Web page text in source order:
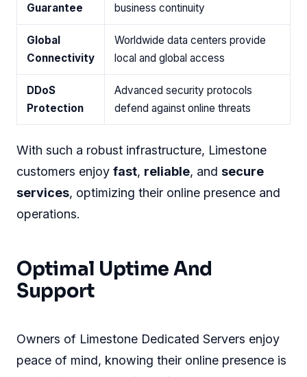
Guarantee
business continuity
Global
Connectivity
Worldwide data centers provide
local and global access
DDoS
Protection
Advanced security protocols
defend against online threats
With such a robust infrastructure, Limestone
customers enjoy fast, reliable, and secure
services, optimizing their online presence and
operations.
Optimal Uptime And
Support
Owners of Limestone Dedicated Servers enjoy
peace of mind, knowing their online presence is